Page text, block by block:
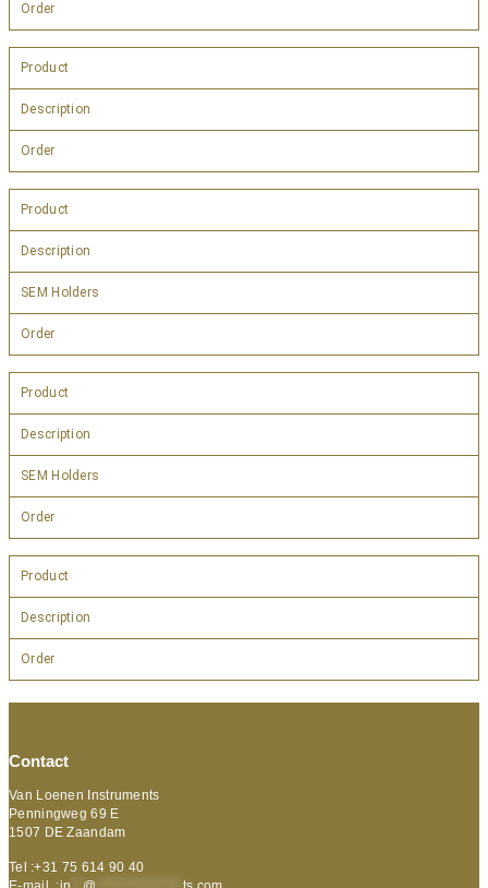
Order
Product
Description
Order
Product
Description
SEM Holders
Order
Product
Description
SEM Holders
Order
Product
Description
Order
Contact
Van Loenen Instruments
Penningweg 69 E
1507 DE Zaandam
Tel :+31 75 614 90 40